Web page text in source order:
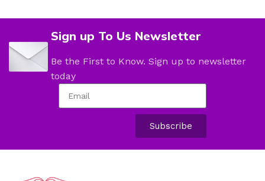
Sign up To Us Newsletter
Be the First to Know. Sign up to newsletter
today
Subscribe